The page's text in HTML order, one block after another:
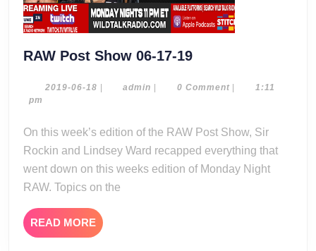
RAW Post Show 06-17-19RAW
Show
19
2019-06-18 2019- admin admin0 Comment
1:11
pm
On this week’s edition of the RAW Post Show, Sir
Rockin and Lindsey Ward recapped everything that
went down on this weeks edition of Monday Night
RAW. Topics on the
READ MOREREAD
MORE